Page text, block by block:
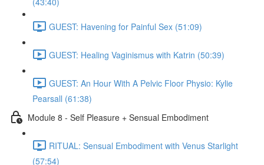
GUEST: Havening for Painful Sex (51:09)
GUEST: Healing Vaginismus with Katrin (50:39)
GUEST: An Hour With A Pelvic Floor Physio: Kylie
Pearsall (61:38)
Module 8 - Self Pleasure + Sensual Embodiment
RITUAL: Sensual Embodiment with Venus Starlight
(57:54)